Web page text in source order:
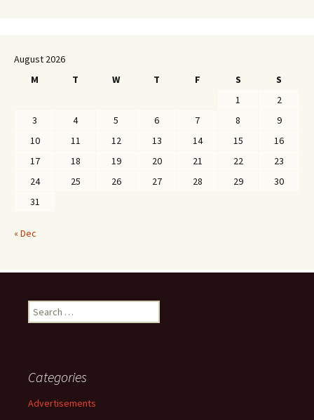
August 2026
M
T W T F S
S
1
2
3
4 5 6 7 8
9
10
11 12 13 14 15
16
17
18 19 20 21 22
23
24
25 26 27 28 29
30
31
« Dec
Search
for:
Categories
Advertisements